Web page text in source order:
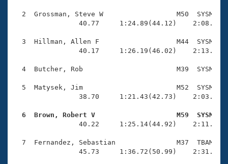
Workout Tracking
SWIMMER Magazine
Eligibility Policy
Open Water Central
Club Central
Adult Learn-To-Swim Central
2  Grossman, Steve W                  M50  SYSM
40.77     1:24.89(44.12)
3  Hillman, Allen F                   M44  SYSM
40.17     1:26.19(46.02)
4  Butcher, Rob                       M39  SYSM
5  Matysek, Jim                       M52  SYSM
38.70     1:21.43(42.73)
6  Brown, Robert V                    M59  SYSM
40.22     1:25.14(44.92)
7  Fernandez, Sebastian               M37  TBAM
45.73     1:36.72(50.99)